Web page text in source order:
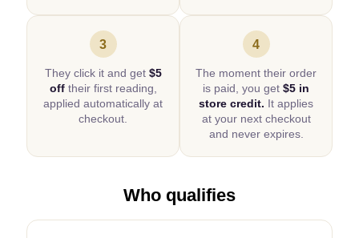
3
They click it and get $5
offtheir first reading,
applied automatically at
checkout.
4
The moment their order
is paid, you get $5 in
store credit. It applies
at your next checkout
and never expires.
Who qualifies